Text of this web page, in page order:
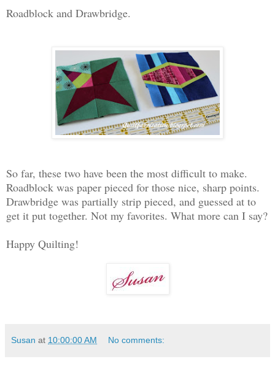
Roadblock and Drawbridge.
So far, these two have been the most difficult to make.
Roadblock was paper pieced for those nice, sharp points.
Drawbridge was partially strip pieced, and guessed at to
get it put together. Not my favorites. What more can I say?
Happy Quilting!
Susan at 10:00:00 AM No comments: